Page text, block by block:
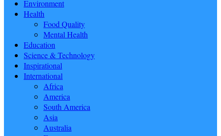
Environment
Health
Food Quality
Mental Health
Education
Science & Technology
Inspirational
International
Africa
America
South America
Asia
Australia